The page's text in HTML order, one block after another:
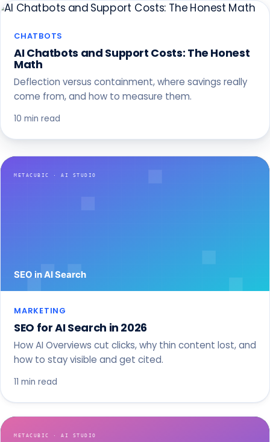
CHATBOTS
AI Chatbots and Support Costs: The Honest
Math
Deflection versus containment, where savings really
come from, and how to measure them.
10 min read
MARKETING
SEO for AI Search in 2026
How AI Overviews cut clicks, why thin content lost, and
how to stay visible and get cited.
11 min read